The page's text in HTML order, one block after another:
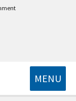
MENU